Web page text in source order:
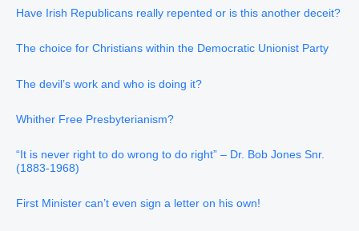
Have Irish Republicans really repented or is this another deceit?
The choice for Christians within the Democratic Unionist Party
The devil’s work and who is doing it?
Whither Free Presbyterianism?
“It is never right to do wrong to do right” – Dr. Bob Jones Snr.
(1883-1968)
First Minister can’t even sign a letter on his own!